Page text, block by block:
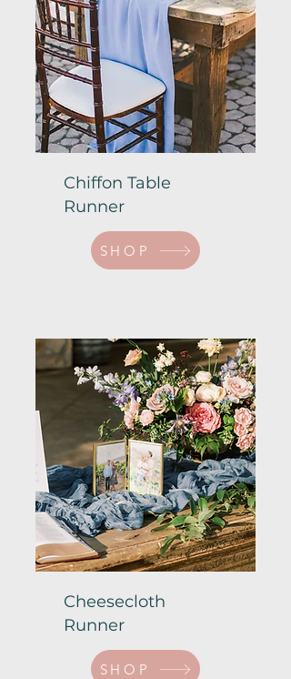
Chiffon Table
Runner
SHOP
Cheesecloth
Runner
SHOP